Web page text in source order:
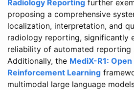
Radiology Reporting further
proposing a comprehensive
localization, interpretation, and
radiology reporting, significantly
reliability of automated reporting
Additionally, the MediX-R1:
Reinforcement Learning
multimodal large language